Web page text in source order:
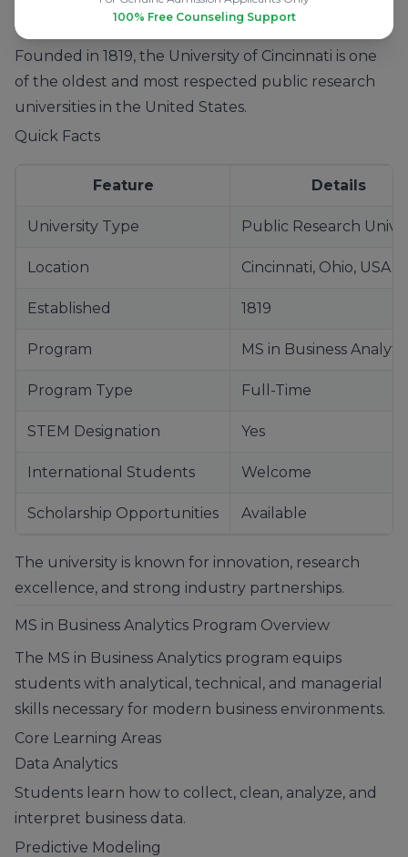
About the University of Cincinnati
Founded in 1819, the University of Cincinnati is one
of the oldest and most respected public research
universities in the United States.
Quick Facts
Feature Details
University Type Public Research
Location Cincinnati, Ohio, USA
Established 1819
Program MS in Business
Program Type Full-Time
STEM Designation Yes
International Students Welcome
Scholarship Opportunities Available
The university is known for innovation, research
excellence, and strong industry partnerships.
MS in Business Analytics Program Overview
The MS in Business Analytics program equips
students with analytical, technical, and managerial
skills necessary for modern business environments.
Core Learning Areas
Data Analytics
Students learn how to collect, clean, analyze, and
interpret business data.
Predictive Modeling
100% Free Counseling Support